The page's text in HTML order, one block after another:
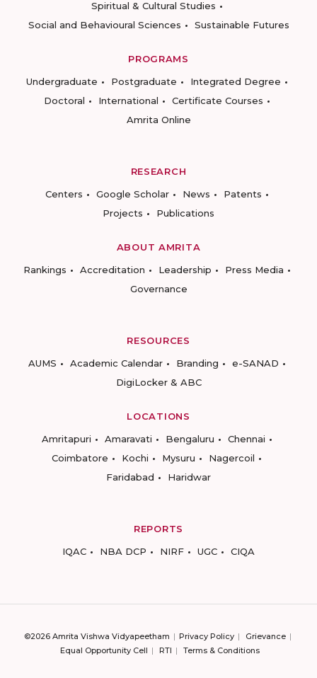
Spiritual & Cultural Studies
Social and Behavioural Sciences
Sustainable Futures
PROGRAMS
Undergraduate
Postgraduate
Integrated Degree
Doctoral
International
Certificate Courses
Amrita Online
RESEARCH
Centers
Google Scholar News
Patents
Projects
Publications
ABOUT AMRITA
Rankings
Accreditation Leadership
Press Media
Governance
RESOURCES
AUMS
Academic Calendar Branding
e-SANAD
DigiLocker & ABC
LOCATIONS
Amritapuri
Amaravati Bengaluru
Chennai
Coimbatore
Kochi Mysuru
Nagercoil
Faridabad
Haridwar
REPORTS
IQAC
NBA DCP NIRF UGC CIQA
©2026 Amrita Vishwa Vidyapeetham Privacy Policy
Grievance
Equal Opportunity Cell
RTI Terms & Conditions